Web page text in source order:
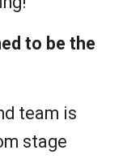
to be the
team is
stage